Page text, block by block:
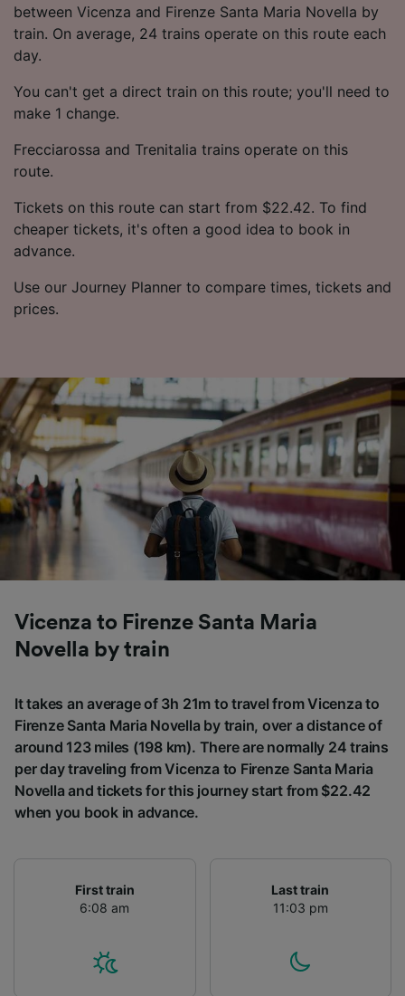
between Vicenza and Firenze Santa Maria Novella by
train. On average, 24 trains operate on this route each
day.
You can't get a direct train on this route; you'll need to
make 1 change.
Frecciarossa and Trenitalia trains operate on this
route.
Tickets on this route can start from $22.42. To find
cheaper tickets, it's often a good idea to book in
advance.
Use our Journey Planner to compare times, tickets and
prices.
Vicenza to Firenze Santa Maria
Novella by train
It takes an average of 3h 21m to travel from Vicenza to
Firenze Santa Maria Novella by train, over a distance of
around 123 miles (198 km). There are normally 24 trains
per day traveling from Vicenza to Firenze Santa Maria
Novella and tickets for this journey start from $22.42
when you book in advance.
First train
6:08 am
Last train
11:03 pm